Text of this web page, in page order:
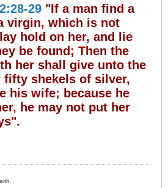
29 "If a man find a
virgin, which is not
hold on her, and lie
be found; Then the
her shall give unto the
fifty shekels of silver,
his wife; because he
he may not put her